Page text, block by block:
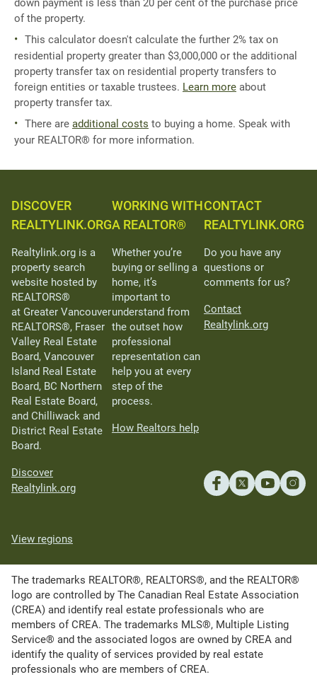
of the property.
This calculator doesn't calculate the further 2% tax on
residential property greater than $3,000,000 or the additional
property transfer tax on residential property transfers to
foreign entities or taxable trustees. Learn more about
property transfer tax.
There are additional costs to buying a home. Speak with
your REALTOR® for more information.
DISCOVER
REALTYLINK.ORG
Realtylink.org is a
property search
website hosted by
REALTORS®
at Greater Vancouver
REALTORS®, Fraser
Valley Real Estate
Board, Vancouver
Island Real Estate
Board, BC Northern
Real Estate Board,
and Chilliwack and
District Real Estate
Board.
Discover
Realtylink.org
WORKING WITH
A REALTOR®
Whether you’re
buying or selling a
home, it’s
important to
understand from
the outset how
professional
representation can
help you at every
step of the
process.
How Realtors help
CONTACT
REALTYLINK.ORG
Do you have any
questions or
comments for us?
Contact
Realtylink.org
View regions
The trademarks REALTOR®, REALTORS®, and the REALTOR®
logo are controlled by The Canadian Real Estate Association
(CREA) and identify real estate professionals who are
members of CREA. The trademarks MLS®, Multiple Listing
Service® and the associated logos are owned by CREA and
identify the quality of services provided by real estate
professionals who are members of CREA.